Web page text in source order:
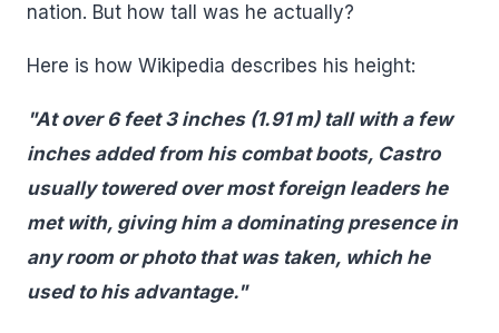
nation. But how tall was he actually?
Here is how Wikipedia describes his height:
"At over 6 feet 3 inches (1.91 m) tall with a few
inches added from his combat boots, Castro
usually towered over most foreign leaders he
met with, giving him a dominating presence in
any room or photo that was taken, which he
used to his advantage."